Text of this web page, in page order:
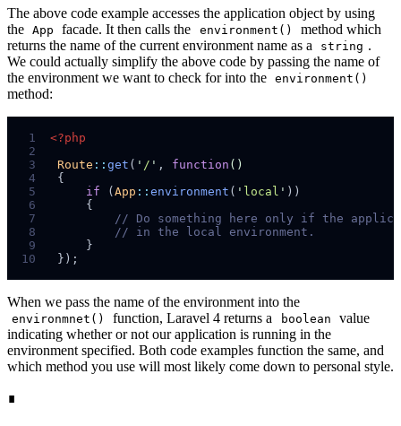
The above code example accesses the application object by using
the
App facade. It then calls the environment()
method which
returns the name of the current environment name as a
string .
We could actually simplify the above code by passing the name of
the environment we want to check for into the
environment()
method:
1
<?php
2
3
Route :: get ( ' / ' , function ()
4
{
5
if ( App :: environment ( ' local ' ) )
6
{
7
//
8
//
9
}
10
} );
When we pass the name of the environment into the
environmnet() function, Laravel 4 returns a boolean
value
indicating whether or not our application is running in the
environment specified. Both code examples function the same, and
which method you use will most likely come down to personal style.
∎